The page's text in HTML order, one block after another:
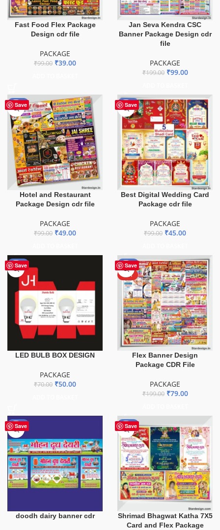
Fast Food Flex Package
Design cdr file
PACKAGE
₹99.00 ₹39.00
Jan Seva Kendra CSC
Banner Package Design cdr
file
PACKAGE
₹199.00 ₹99.00
Save
-51%
Hotel and Restaurant
Package Design cdr file
PACKAGE
₹99.00 ₹49.00
Save
-55%
Best Digital Wedding Card
Package cdr file
PACKAGE
₹99.00 ₹45.00
Save
-29%
LED BULB BOX DESIGN
PACKAGE
₹70.00 ₹50.00
Save
-60%
HOT
Flex Banner Design
Package CDR File
PACKAGE
₹199.00 ₹79.00
Save
-34%
doodh dairy banner cdr
Save
-65%
Shrimad Bhagwat Katha 7X5
Card and Flex Package